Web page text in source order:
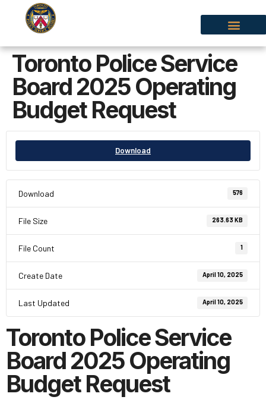
Toronto Police Service
Board 2025 Operating
Budget Request
Download
Download 576
File Size 263.63 KB
File Count 1
Create Date April 10, 2025
Last Updated April 10, 2025
Toronto Police Service
Board 2025 Operating
Budget Request